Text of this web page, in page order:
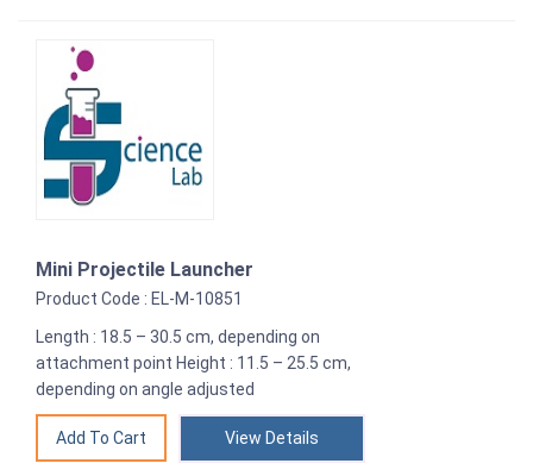
Mini Projectile Launcher
Product Code : EL-M-10851
Length : 18.5 – 30.5 cm, depending on
attachment point Height : 11.5 – 25.5 cm,
depending on angle adjusted
View Details